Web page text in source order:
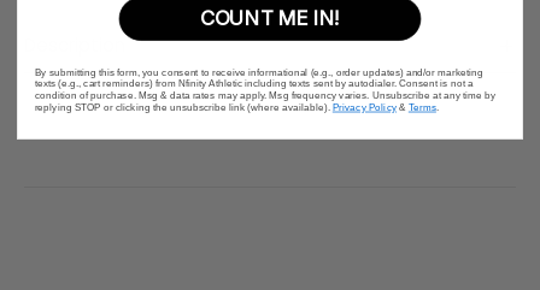
COUNT ME IN!
By submitting this form, you consent to receive informational (e.g., order updates) and/or marketing
texts (e.g., cart reminders) from Nfinity Athletic including texts sent by autodialer. Consent is not a
condition of purchase. Msg & data rates may apply. Msg frequency varies. Unsubscribe at any time by
replying STOP or clicking the unsubscribe link (where available). Privacy Policy & Terms.